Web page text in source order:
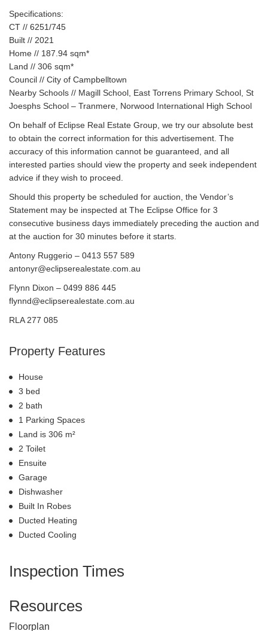
Specifications:
CT // 6251/745
Built // 2021
Home // 187.94 sqm*
Land // 306 sqm*
Council // City of Campbelltown
Nearby Schools // Magill School, East Torrens Primary School, St
Joesphs School – Tranmere, Norwood International High School
On behalf of Eclipse Real Estate Group, we try our absolute best
to obtain the correct information for this advertisement. The
accuracy of this information cannot be guaranteed, and all
interested parties should view the property and seek independent
advice if they wish to proceed.
Should this property be scheduled for auction, the Vendor’s
Statement may be inspected at The Eclipse Office for 3
consecutive business days immediately preceding the auction and
at the auction for 30 minutes before it starts.
Antony Ruggerio – 0413 557 589
antonyr@eclipserealestate.com.au
Flynn Dixon – 0499 886 445
flynnd@eclipserealestate.com.au
RLA 277 085
Property Features
House
3 bed
2 bath
1 Parking Spaces
Land is 306 m²
2 Toilet
Ensuite
Garage
Dishwasher
Built In Robes
Ducted Heating
Ducted Cooling
Inspection Times
Resources
Floorplan